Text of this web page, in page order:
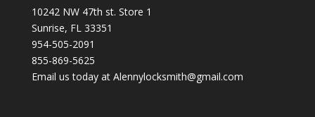
10242 NW 47th st. Store 1
Sunrise, FL 33351
954-505-2091
855-869-5625
Email us today at Alennylocksmith@gmail.com